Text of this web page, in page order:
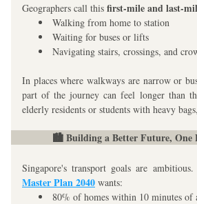
Geographers call this first-mile and last-
Walking from home to station
Waiting for buses or lifts
Navigating stairs, crossings, and
In places where walkways are narrow or
part of the journey can feel longer than
elderly residents or students with heavy
🏙️ Building a Better Future, One
Singapore's transport goals are
Master Plan 2040 wants:
80% of homes within 10 minutes of